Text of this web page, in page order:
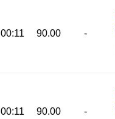
00:11 90.00 -
00:11 90.00 -